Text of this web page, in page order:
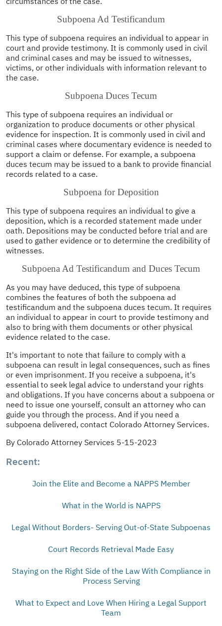
Subpoena Ad Testificandum
This type of subpoena requires an individual to appear in
court and provide testimony. It is commonly used in civil
and criminal cases and may be issued to witnesses,
victims, or other individuals with information relevant to
the case.
Subpoena Duces Tecum
This type of subpoena requires an individual or
organization to produce documents or other physical
evidence for inspection. It is commonly used in civil and
criminal cases where documentary evidence is needed to
support a claim or defense. For example, a subpoena
duces tecum may be issued to a bank to provide financial
records related to a case.
Subpoena for Deposition
This type of subpoena requires an individual to give a
deposition, which is a recorded statement made under
oath. Depositions may be conducted before trial and are
used to gather evidence or to determine the credibility of
witnesses.
Subpoena Ad Testificandum and Duces Tecum
As you may have deduced, this type of subpoena
combines the features of both the subpoena ad
testificandum and the subpoena duces tecum. It requires
an individual to appear in court to provide testimony and
also to bring with them documents or other physical
evidence related to the case.
It's important to note that failure to comply with a
subpoena can result in legal consequences, such as fines
or even imprisonment. If you receive a subpoena, it's
essential to seek legal advice to understand your rights
and obligations. If you have concerns about a subpoena or
need to issue one yourself, consult an attorney who can
guide you through the process. And if you need a
subpoena delivered, contact Colorado Attorney Services.
By Colorado Attorney Services 5-15-2023
Recent:
Join the Elite and Become a NAPPS Member
What in the World is NAPPS
Legal Without Borders- Serving Out-of-State Subpoenas
Court Records Retrieval Made Easy
Staying on the Right Side of the Law With Compliance in
Process Serving
What to Expect and Love When Hiring a Legal Support
Team